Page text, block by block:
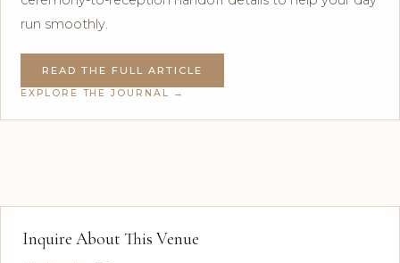
run smoothly.
READ THE FULL ARTICLE
EXPLORE THE JOURNAL →
Inquire About This Venue